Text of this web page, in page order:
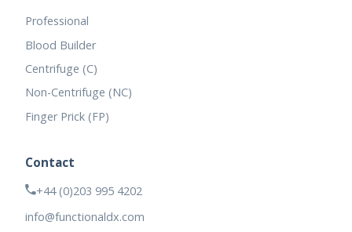
Professional
Blood Builder
Centrifuge (C)
Non-Centrifuge (NC)
Finger Prick (FP)
Contact
+44 (0)203 995 4202
info@functionaldx.com